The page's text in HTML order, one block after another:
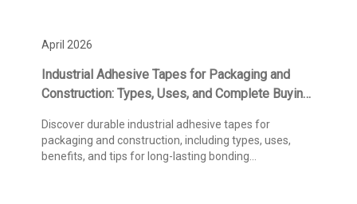
April 2026
Industrial Adhesive Tapes for Packaging and
Construction: Types, Uses, and Complete Buying
Discover durable industrial adhesive tapes for
packaging and construction, including types, uses,
benefits, and tips for long-lasting bonding